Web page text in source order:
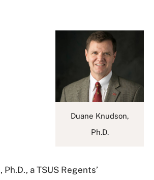
Duane Knudson,
Ph.D.
a TSUS Regents’